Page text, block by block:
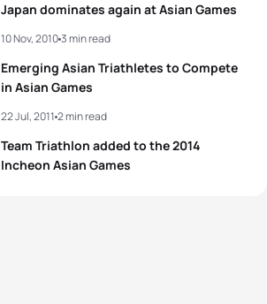
Japan dominates again at Asian Games
Emerging Asian Triathletes to Compete
in Asian Games
10 Nov, 20103 min read
Team Triathlon added to the 2014
Incheon Asian Games
22 Jul, 2011 2 min read